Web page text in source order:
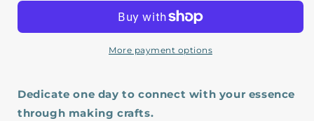
WORKSHOP
More payment options
Dedicate one day to connect with your essence
through making crafts.